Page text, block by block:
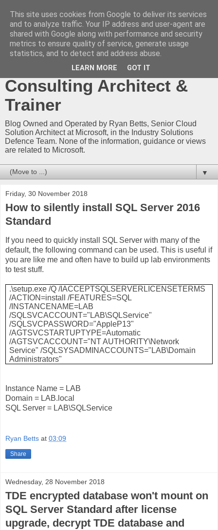
Ryan Betts - Microsoft
Certified Trainer - Azure
Technical Blog -
Consulting Architect &
Trainer
Blog Owned and Operated by Ryan Betts, Senior Cloud
Solution Architect at Microsoft, in the Industry Solutions
Defence Team. None of the information, guidance or views
are related to Microsoft.
▼
Friday, 30 November 2018
How to silently install SQL Server 2016
Standard
If you need to quickly install SQL Server with many of the
default, the following command can be used. This is useful if
you are like me and often have to build up lab environments
to test stuff.
.\setup.exe /Q /IACCEPTSQLSERVERLICENSETERMS
/ACTION=install /FEATURES=SQL
/INSTANCENAME=LAB
/SQLSVCACCOUNT="LAB\SQLService"
/SQLSVCPASSWORD="AppleP13"
/AGTSVCSTARTUPTYPE=Automatic
/AGTSVCACCOUNT="NT AUTHORITY\Network
Service" /SQLSYSADMINACCOUNTS="LAB\Domain
Administrators"
Instance Name = LAB
Domain = LAB.local
SQL Server = LAB\SQLService
Ryan Betts at 03:09
Share
Wednesday, 28 November 2018
TDE encrypted database won't mount on
SQL Server Standard after license
upgrade, decrypt TDE database and
This site uses cookies from Google to deliver its services
and to analyze traffic. Your IP address and user-agent are
shared with Google along with performance and security
metrics to ensure quality of service, generate usage
statistics, and to detect and address abuse.
LEARN MORE GOT IT